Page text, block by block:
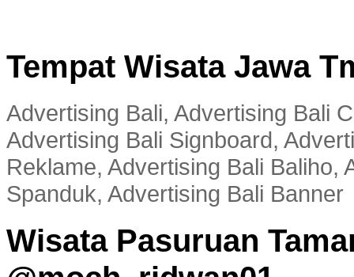
Tempat Wisata Jawa
Advertising Bali, Advertising Bali
Advertising Bali Signboard,
Reklame, Advertising Bali Baliho,
Spanduk, Advertising Bali Banner
Wisata Pasuruan